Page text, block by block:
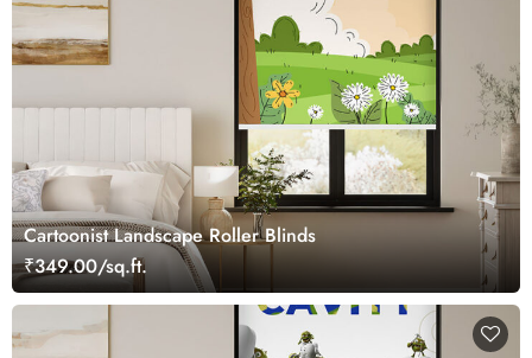
Cartoonist Landscape Roller Blinds
₹349.00/sq.ft.